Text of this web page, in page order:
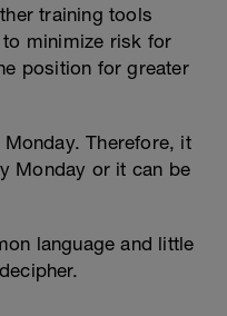
training tools
minimize risk for
position for greater
Therefore, it
Monday or it can be
language and little